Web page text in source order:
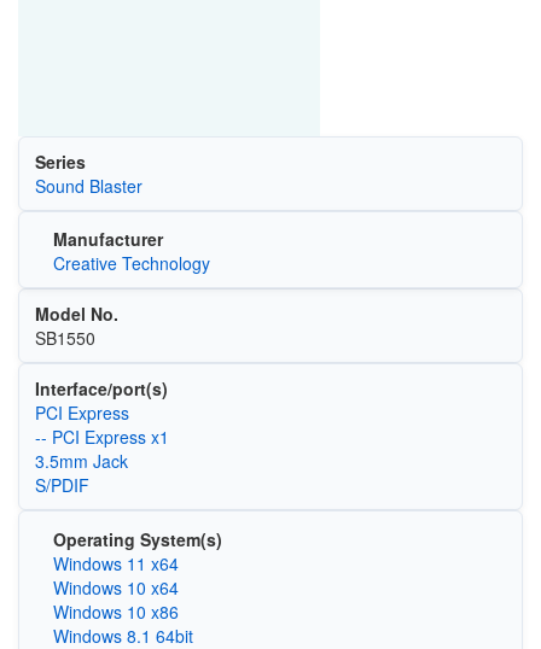
Series
Sound Blaster
Manufacturer
Creative Technology
Model No.
SB1550
Interface/port(s)
PCI Express
-- PCI Express x1
3.5mm Jack
S/PDIF
Operating System(s)
Windows 11 x64
Windows 10 x64
Windows 10 x86
Windows 8.1 64bit